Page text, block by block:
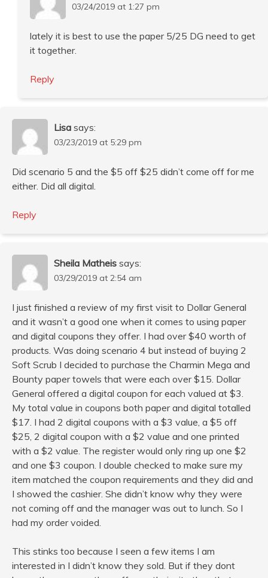
03/24/2019 at 1:27 pm
lately it is best to use the paper 5/25 DG need to get
it together.
Reply
Lisa says:
03/23/2019 at 5:29 pm
Did scenario 5 and the $5 off $25 didn’t come off for me
either. Did all digital.
Reply
Sheila Matheis says:
03/29/2019 at 2:54 am
I just finished a review of my first visit to Dollar General
and it wasn’t a good one when it comes to using paper
and digital coupons they offer. I had over $40 worth of
products. Was doing scenario 4 but instead of buying 2
Soft Scrub I decided to purchase the Charmin Mega and
Bounty paper towels that were each over $15. Dollar
General offered a digital coupon for each valued at $3.
My total value in coupons both paper and digital totalled
$17. I had 2 digital coupons with a $3 value, a $5 off
$25, 2 digital coupon with a $2 value and one printed
with a $2 value. The register would only ring up one $2
and one $3 coupon. I double checked to make sure my
item matched the coupon requirements and they did and
I showed the cashier. She didn’t know why they were
not coming off and the manager was out to lunch. So I
had my order voided.
This stinks too because I seen a few items I am
interested in I didn’t know they sold. But if they dont